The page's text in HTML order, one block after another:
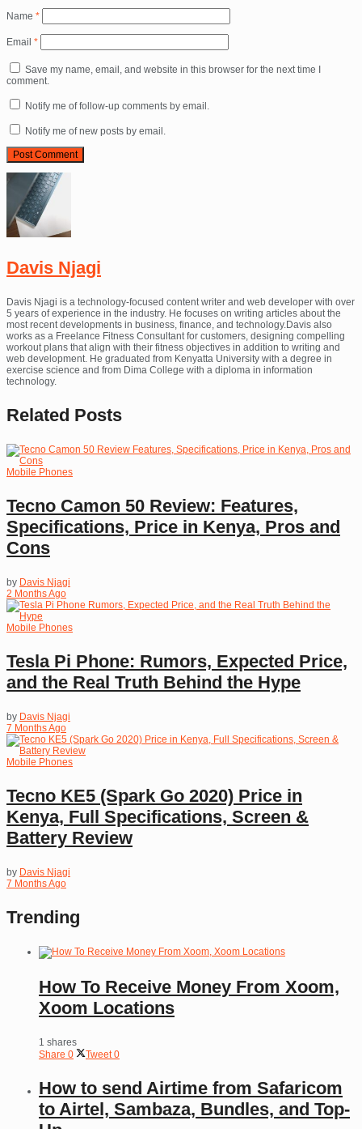
Name *
Email *
Save my name, email, and website in this browser for the next time I
comment.
Notify me of follow-up comments by email.
Notify me of new posts by email.
Davis Njagi
Davis Njagi is a technology-focused content writer and web developer with over
5 years of experience in the industry. He focuses on writing articles about the
most recent developments in business, finance, and technology.Davis also
works as a Freelance Fitness Consultant for customers, designing compelling
workout plans that align with their fitness objectives in addition to writing and
web development. He graduated from Kenyatta University with a degree in
exercise science and from Dima College with a diploma in information
technology.
Related Posts
Mobile Phones
Tecno Camon 50 Review: Features,
Specifications, Price in Kenya, Pros and
Cons
by Davis Njagi
2 Months Ago
Mobile Phones
Tesla Pi Phone: Rumors, Expected Price,
and the Real Truth Behind the Hype
by Davis Njagi
7 Months Ago
Mobile Phones
Tecno KE5 (Spark Go 2020) Price in
Kenya, Full Specifications, Screen &
Battery Review
by Davis Njagi
7 Months Ago
Trending
How To Receive Money From Xoom,
Xoom Locations
1 shares
Share 0 Tweet 0
How to send Airtime from Safaricom
to Airtel, Sambaza, Bundles, and Top-